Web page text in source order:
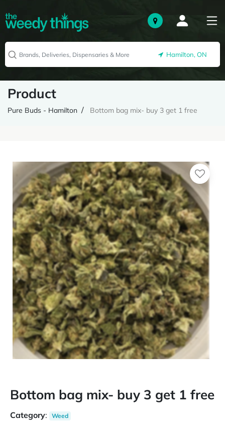
Hamilton, ON
Product
Pure Buds - Hamilton Bottom bag mix- buy 3 get 1 free
Bottom bag mix- buy 3 get 1 free
Category: Weed